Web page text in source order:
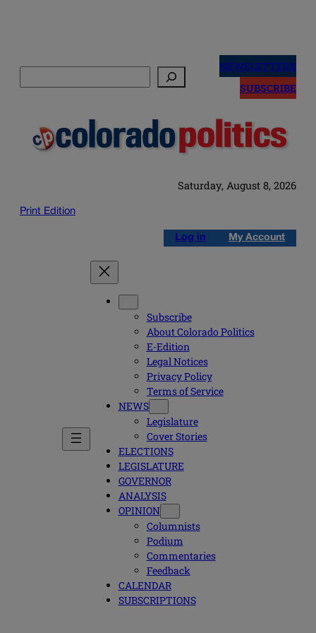
NEWSLETTERS
SUBSCRIBE
Saturday, August 8, 2026
Print Edition
Log in My Account
Subscribe
About Colorado Politics
E-Edition
Legal Notices
Privacy Policy
Terms of Service
NEWS
Legislature
Cover Stories
ELECTIONS
LEGISLATURE
GOVERNOR
ANALYSIS
OPINION
Columnists
Podium
Commentaries
Feedback
CALENDAR
SUBSCRIPTIONS